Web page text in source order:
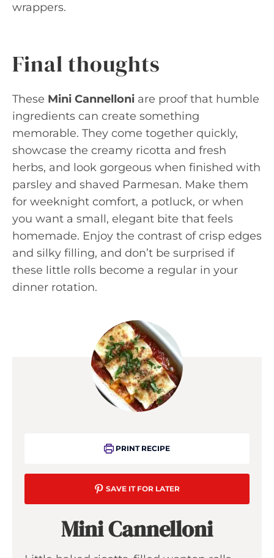
wrappers.
Final thoughts
These Mini Cannelloni are proof that humble
ingredients can create something
memorable. They come together quickly,
showcase the creamy ricotta and fresh
herbs, and look gorgeous when finished with
parsley and shaved Parmesan. Make them
for weeknight comfort, a potluck, or when
you want a small, elegant bite that feels
homemade. Enjoy the contrast of crisp edges
and silky filling, and don’t be surprised if
these little rolls become a regular in your
dinner rotation.
PRINT RECIPE
SAVE IT FOR LATER
Mini Cannelloni